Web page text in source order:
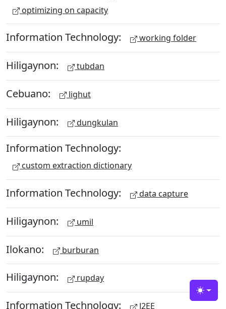
optimizing on capacity
Information Technology: working folder
Hiligaynon: tubdan
Cebuano: lighut
Hiligaynon: dungkulan
Information Technology:
custom extraction dictionary
Information Technology: data capture
Hiligaynon: umil
Ilokano: burburan
Hiligaynon: rupday
Information Technology: J2EE